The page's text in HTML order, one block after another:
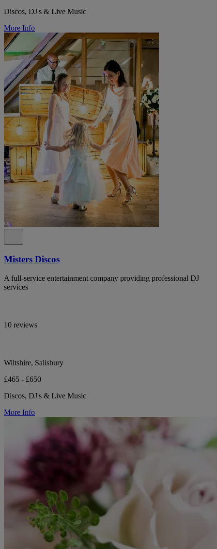
Discos, DJ's & Live Music
More Info
Misters Discos
A full-service entertainment company providing professional DJ
services
10 reviews
Wiltshire, Salisbury
£465 - £650
Discos, DJ's & Live Music
More Info